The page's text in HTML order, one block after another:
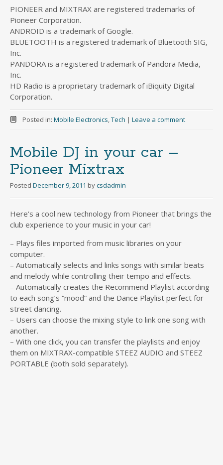
PIONEER and MIXTRAX are registered trademarks of
Pioneer Corporation.
ANDROID is a trademark of Google.
BLUETOOTH is a registered trademark of Bluetooth SIG,
Inc.
PANDORA is a registered trademark of Pandora Media,
Inc.
HD Radio is a proprietary trademark of iBiquity Digital
Corporation.
Posted in: Mobile Electronics,Tech | Leave a comment
Mobile DJ in your car –
Pioneer Mixtrax
Posted December 9, 2011 bycsdadmin
Here’s a cool new technology from Pioneer that brings the
club experience to your music in your car!
– Plays files imported from music libraries on your
computer.
– Automatically selects and links songs with similar beats
and melody while controlling their tempo and effects.
– Automatically creates the Recommend Playlist according
to each song’s “mood” and the Dance Playlist perfect for
street dancing.
– Users can choose the mixing style to link one song with
another.
– With one click, you can transfer the playlists and enjoy
them on MIXTRAX-compatible STEEZ AUDIO and STEEZ
PORTABLE (both sold separately).